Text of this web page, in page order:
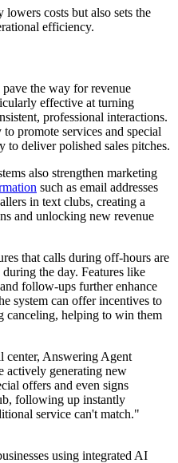
costs but also sets the
efficiency.
the way for revenue
effective at turning
professional interactions.
promote services and special
to deliver polished sales pitches.
also strengthen marketing
such as email addresses
in text clubs, creating a
and unlocking new revenue
that calls during off-hours are
the day. Features like
follow-ups further enhance
system can offer incentives to
canceling, helping to win them
center, Answering Agent
actively generating new
offers and even signs
following up instantly
service can't match."
using integrated AI